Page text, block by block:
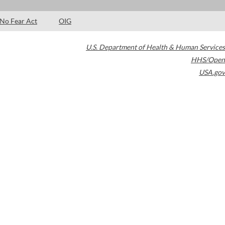
No Fear Act OIG
U.S. Department of Health & Human Services
HHS/Open
USA.gov